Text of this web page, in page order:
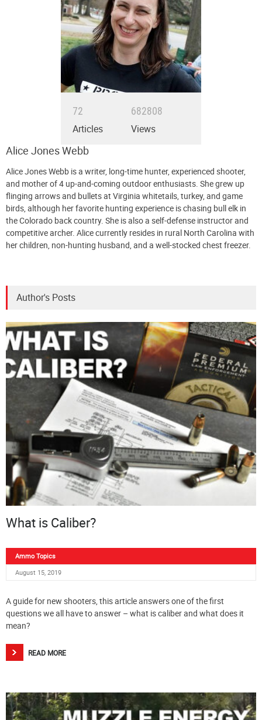
72
Articles
682808
Views
Alice Jones Webb
Alice Jones Webb is a writer, long-time hunter, experienced shooter,
and mother of 4 up-and-coming outdoor enthusiasts. She grew up
flinging arrows and bullets at Virginia whitetails, turkey, and game
birds, although her favorite hunting experience is chasing bull elk in
the Colorado back country. She is also a self-defense instructor and
competitive archer. Alice currently resides in rural North Carolina with
her children, non-hunting husband, and a well-stocked chest freezer.
Author's Posts
What is Caliber?
Ammo Topics
August 15, 2019
A guide for new shooters, this article answers one of the first
questions we all have to answer – what is caliber and what does it
mean?
READ MORE